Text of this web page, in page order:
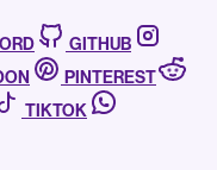
GITHUB
PINTEREST
TIKTOK